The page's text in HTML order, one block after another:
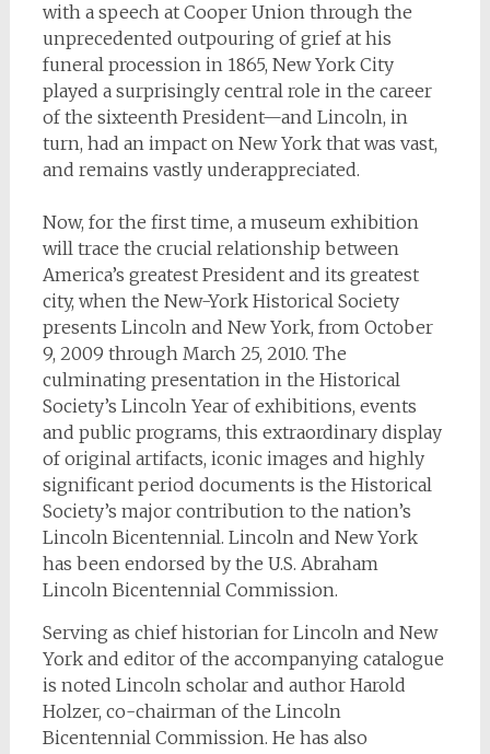
with a speech at Cooper Union through the
unprecedented outpouring of grief at his
funeral procession in 1865, New York City
played a surprisingly central role in the career
of the sixteenth President—and Lincoln, in
turn, had an impact on New York that was vast,
and remains vastly underappreciated.
Now, for the first time, a museum exhibition
will trace the crucial relationship between
America’s greatest President and its greatest
city, when the New-York Historical Society
presents Lincoln and New York, from October
9, 2009 through March 25, 2010. The
culminating presentation in the Historical
Society’s Lincoln Year of exhibitions, events
and public programs, this extraordinary display
of original artifacts, iconic images and highly
significant period documents is the Historical
Society’s major contribution to the nation’s
Lincoln Bicentennial. Lincoln and New York
has been endorsed by the U.S. Abraham
Lincoln Bicentennial Commission.
Serving as chief historian for Lincoln and New
York and editor of the accompanying catalogue
is noted Lincoln scholar and author Harold
Holzer, co-chairman of the Lincoln
Bicentennial Commission. He has also